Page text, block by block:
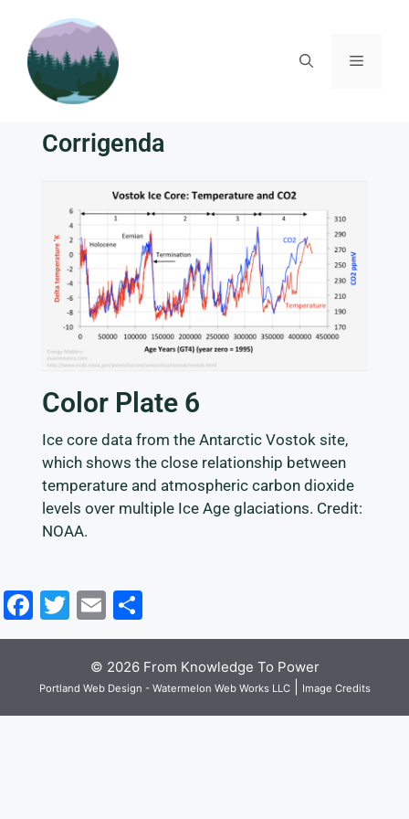
Corrigenda
Color Plate 6
Ice core data from the Antarctic Vostok site,
which shows the close relationship between
temperature and atmospheric carbon dioxide
levels over multiple Ice Age glaciations. Credit:
NOAA.
F
a
e
b
T
w
itt
er
E
m
ai
l
h
ar
e
© 2026 From Knowledge To Power
Portland Web Design - Watermelon Web Works LLC| Image Credits